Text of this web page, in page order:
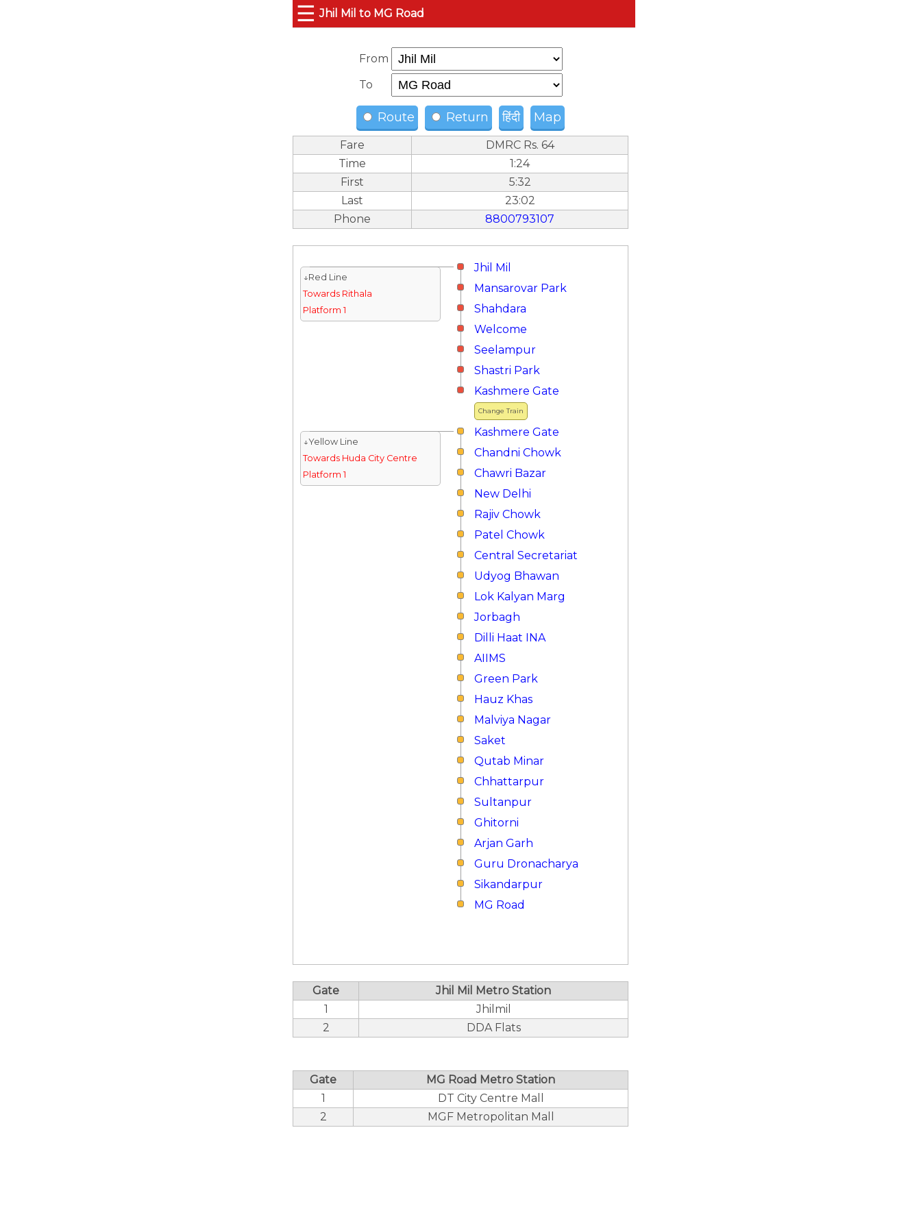
☰ Jhil Mil to MG Road
From
To
Route Return हिंदी Map
Fare
DMRC Rs. 64
Time
1:24
First
5:32
Last
23:02
Phone
8800793107
Jhil Mil
↓Red Line
Towards Rithala
Platform 1
Mansarovar Park
Shahdara
Welcome
Seelampur
Shastri Park
Change Train
Kashmere Gate
Kashmere Gate
↓Yellow Line
Towards Huda City Centre
Platform 1
Chandni Chowk
Chawri Bazar
New Delhi
Rajiv Chowk
Patel Chowk
Central Secretariat
Udyog Bhawan
Lok Kalyan Marg
Jorbagh
Dilli Haat INA
AIIMS
Green Park
Hauz Khas
Malviya Nagar
Saket
Qutab Minar
Chhattarpur
Sultanpur
Ghitorni
Arjan Garh
Guru Dronacharya
Sikandarpur
MG Road
Gate
Jhil Mil Metro Station
1
Jhilmil
2
DDA Flats
Gate
MG Road Metro Station
1
DT City Centre Mall
2
MGF Metropolitan Mall